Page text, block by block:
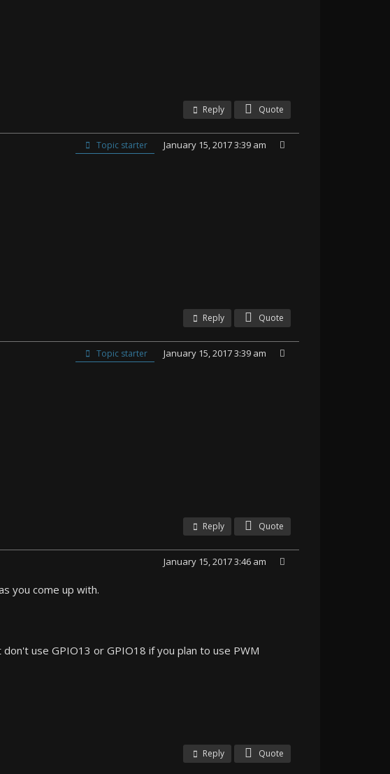
Reply Quote
Topic starter January 15, 2017 3:39 am
Reply Quote
Topic starter January 15, 2017 3:39 am
Reply Quote
January 15, 2017 3:46 am
you come up with.
use GPIO13 or GPIO18 if you plan to use PWM
Reply Quote